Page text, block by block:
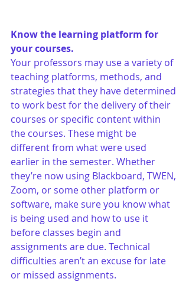
Know the learning platform for
your courses.
Your professors may use a variety of
teaching platforms, methods, and
strategies that they have determined
to work best for the delivery of their
courses or specific content within
the courses. These might be
different from what were used
earlier in the semester. Whether
they’re now using Blackboard, TWEN,
Zoom, or some other platform or
software, make sure you know what
is being used and how to use it
before classes begin and
assignments are due. Technical
difficulties aren’t an excuse for late
or missed assignments.